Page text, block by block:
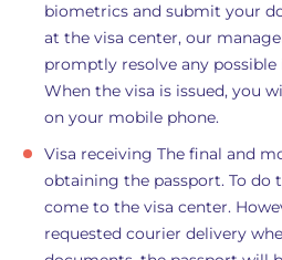
biometrics and submit your
at the visa center, our
promptly resolve any possible
When the visa is issued, you
on your mobile phone.
Visa receiving The final and
obtaining the passport. To do
come to the visa center.
requested courier delivery